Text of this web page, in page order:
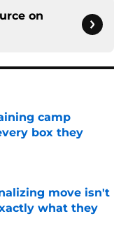
on
camp
box they
move isn't
what they